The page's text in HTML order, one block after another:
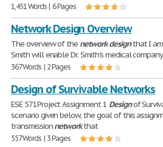
1,451 Words | 6 Pages
Network Design Overview
The overview of the networkdesignthat I am
Smith will enable Dr. Smith's medical
367 Words | 2 Pages
Design of Survivable Networks
ESE 571Project Assignment 1 Designof
scenario given below, the goal of this
transmissionnetworkthat
557 Words | 3 Pages